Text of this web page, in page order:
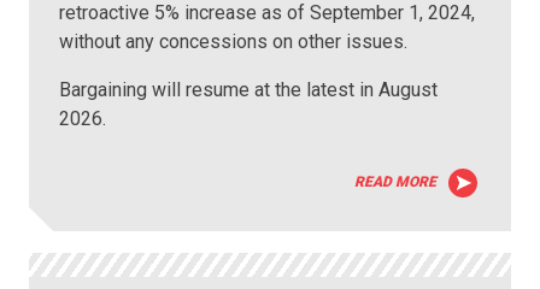
retroactive 5% increase as of September 1, 2024,
without any concessions on other issues.
Bargaining will resume at the latest in August
2026.
READ MORE